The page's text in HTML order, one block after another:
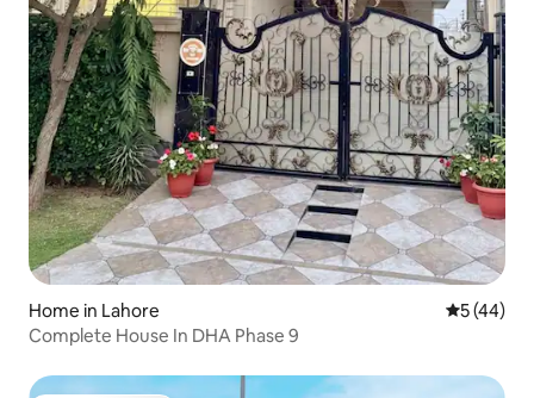
Home in Lahore 5 out of 5
5 (44)
Complete House In DHA Phase 9